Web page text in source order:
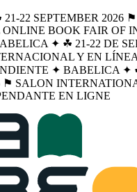
22 SEPTEMBER 2026 ⚑
BOOK FAIR OF
✦ ☘︎ 21-22 DE
Y EN
✦ BABELICA ✦
⚑ SALON
EN LIGNE